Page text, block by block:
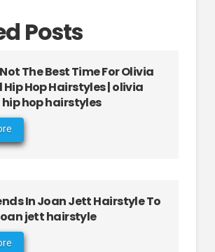
Posts
The Best Time For Olivia
Hip Hop Hairstyles | olivia
hop hairstyles
In Joan Jett Hairstyle To
jett hairstyle